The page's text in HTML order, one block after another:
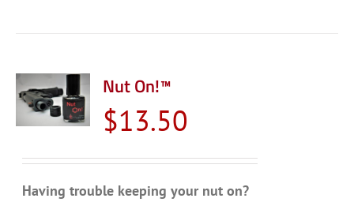
Nut On!™
$13.50
Having trouble keeping your nut on?